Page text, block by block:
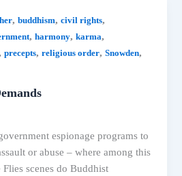
,buddhism,civil rights,
,harmony,karma,
precepts,religious order,Snowden,
espionage programs to
or abuse – where among this
scenes do Buddhist